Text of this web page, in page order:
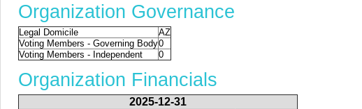
Organization Governance
Legal Domicile
AZ
Voting Members - Governing Body0
Voting Members - Independent
0
Organization Financials
2025-12-31